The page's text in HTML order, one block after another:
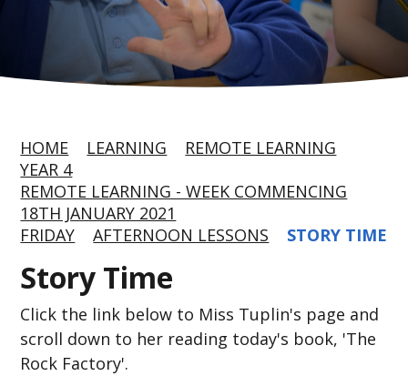
HOME LEARNING
REMOTE LEARNING
YEAR 4
REMOTE LEARNING - WEEK COMMENCING
18TH JANUARY 2021
FRIDAY
AFTERNOON LESSONS STORY TIME
Story Time
Click the link below to Miss Tuplin's page and
scroll down to her reading today's book, 'The
Rock Factory'.